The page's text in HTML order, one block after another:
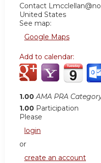
Contact
United States
See map:
Google Maps
Add to calendar:
1.00 AMA PRA
1.00 Participation
Please
login
or
create an account